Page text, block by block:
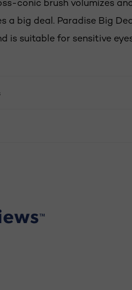
conic brush volumizes
a big deal. Paradise Big
is suitable for sensitive